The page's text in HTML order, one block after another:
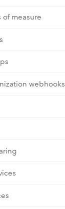
measure
webhooks